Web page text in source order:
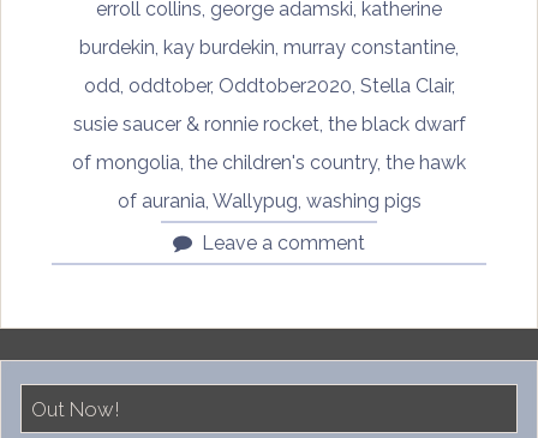
erroll collins, george adamski, katherine
burdekin, kay burdekin, murray constantine,
odd, oddtober, Oddtober2020, Stella Clair,
susie saucer & ronnie rocket, the black dwarf
of mongolia, the children's country, the hawk
of aurania, Wallypug, washing pigs
Leave a comment
Out Now!